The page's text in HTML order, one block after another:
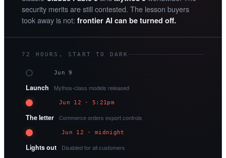
security merits are still contested. The lesson buyers
took away is not: frontier AI can be turned off.
72 HOURS, START TO DARK
Jun 9
Launch Mythos-class models released
Jun 12 · 5:21pm
The letter Commerce orders export controls
Jun 12 · midnight
Lights out Disabled for all customers